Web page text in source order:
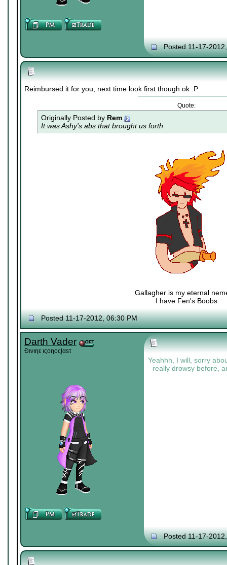
Posted 11-17-
Reimbursed it for you, next time look first though ok :P
Quote:
Originally Posted by Rem
It was Ashy's abs that brought us forth
Gallagher is my eternal
I have Fen's Boobs
Posted 11-17-2012, 06:30 PM
Darth Vader
Đıνıηε ıςοηοςļαѕτ
Yeahhh, I will, sorry
really drowsy before,
Posted 11-17-